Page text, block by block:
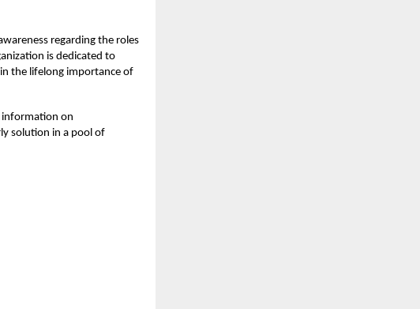
regarding the roles
is dedicated to
the lifelong importance of
information on
solution in a pool of